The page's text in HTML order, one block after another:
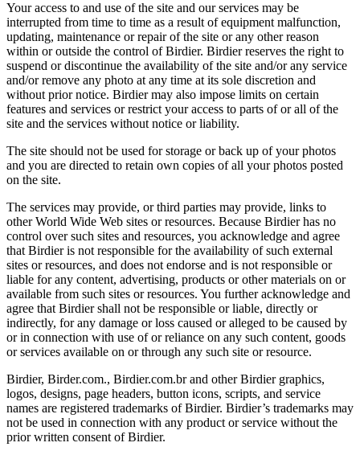
Your access to and use of the site and our services may be
interrupted from time to time as a result of equipment malfunction,
updating, maintenance or repair of the site or any other reason
within or outside the control of Birdier. Birdier reserves the right to
suspend or discontinue the availability of the site and/or any service
and/or remove any photo at any time at its sole discretion and
without prior notice. Birdier may also impose limits on certain
features and services or restrict your access to parts of or all of the
site and the services without notice or liability.
The site should not be used for storage or back up of your photos
and you are directed to retain own copies of all your photos posted
on the site.
The services may provide, or third parties may provide, links to
other World Wide Web sites or resources. Because Birdier has no
control over such sites and resources, you acknowledge and agree
that Birdier is not responsible for the availability of such external
sites or resources, and does not endorse and is not responsible or
liable for any content, advertising, products or other materials on or
available from such sites or resources. You further acknowledge and
agree that Birdier shall not be responsible or liable, directly or
indirectly, for any damage or loss caused or alleged to be caused by
or in connection with use of or reliance on any such content, goods
or services available on or through any such site or resource.
Birdier, Birder.com., Birdier.com.br and other Birdier graphics,
logos, designs, page headers, button icons, scripts, and service
names are registered trademarks of Birdier. Birdier’s trademarks may
not be used in connection with any product or service without the
prior written consent of Birdier.